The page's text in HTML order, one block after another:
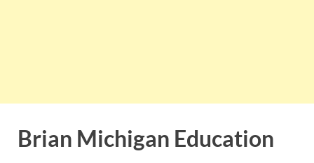
Brian Michigan Education